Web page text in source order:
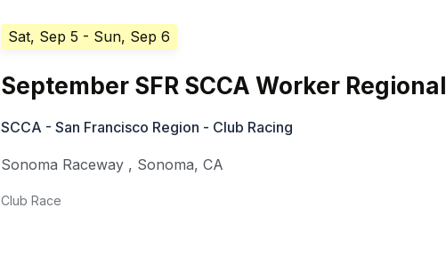
Sat, Sep 5 - Sun, Sep 6
September SFR SCCA Worker Regional
SCCA - San Francisco Region - Club Racing
Sonoma Raceway , Sonoma,CA
Club Race